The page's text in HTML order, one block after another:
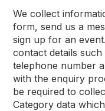
We collect
form, send us a
sign up for an
contact details
telephone number
with the enquiry
be required to
Category data